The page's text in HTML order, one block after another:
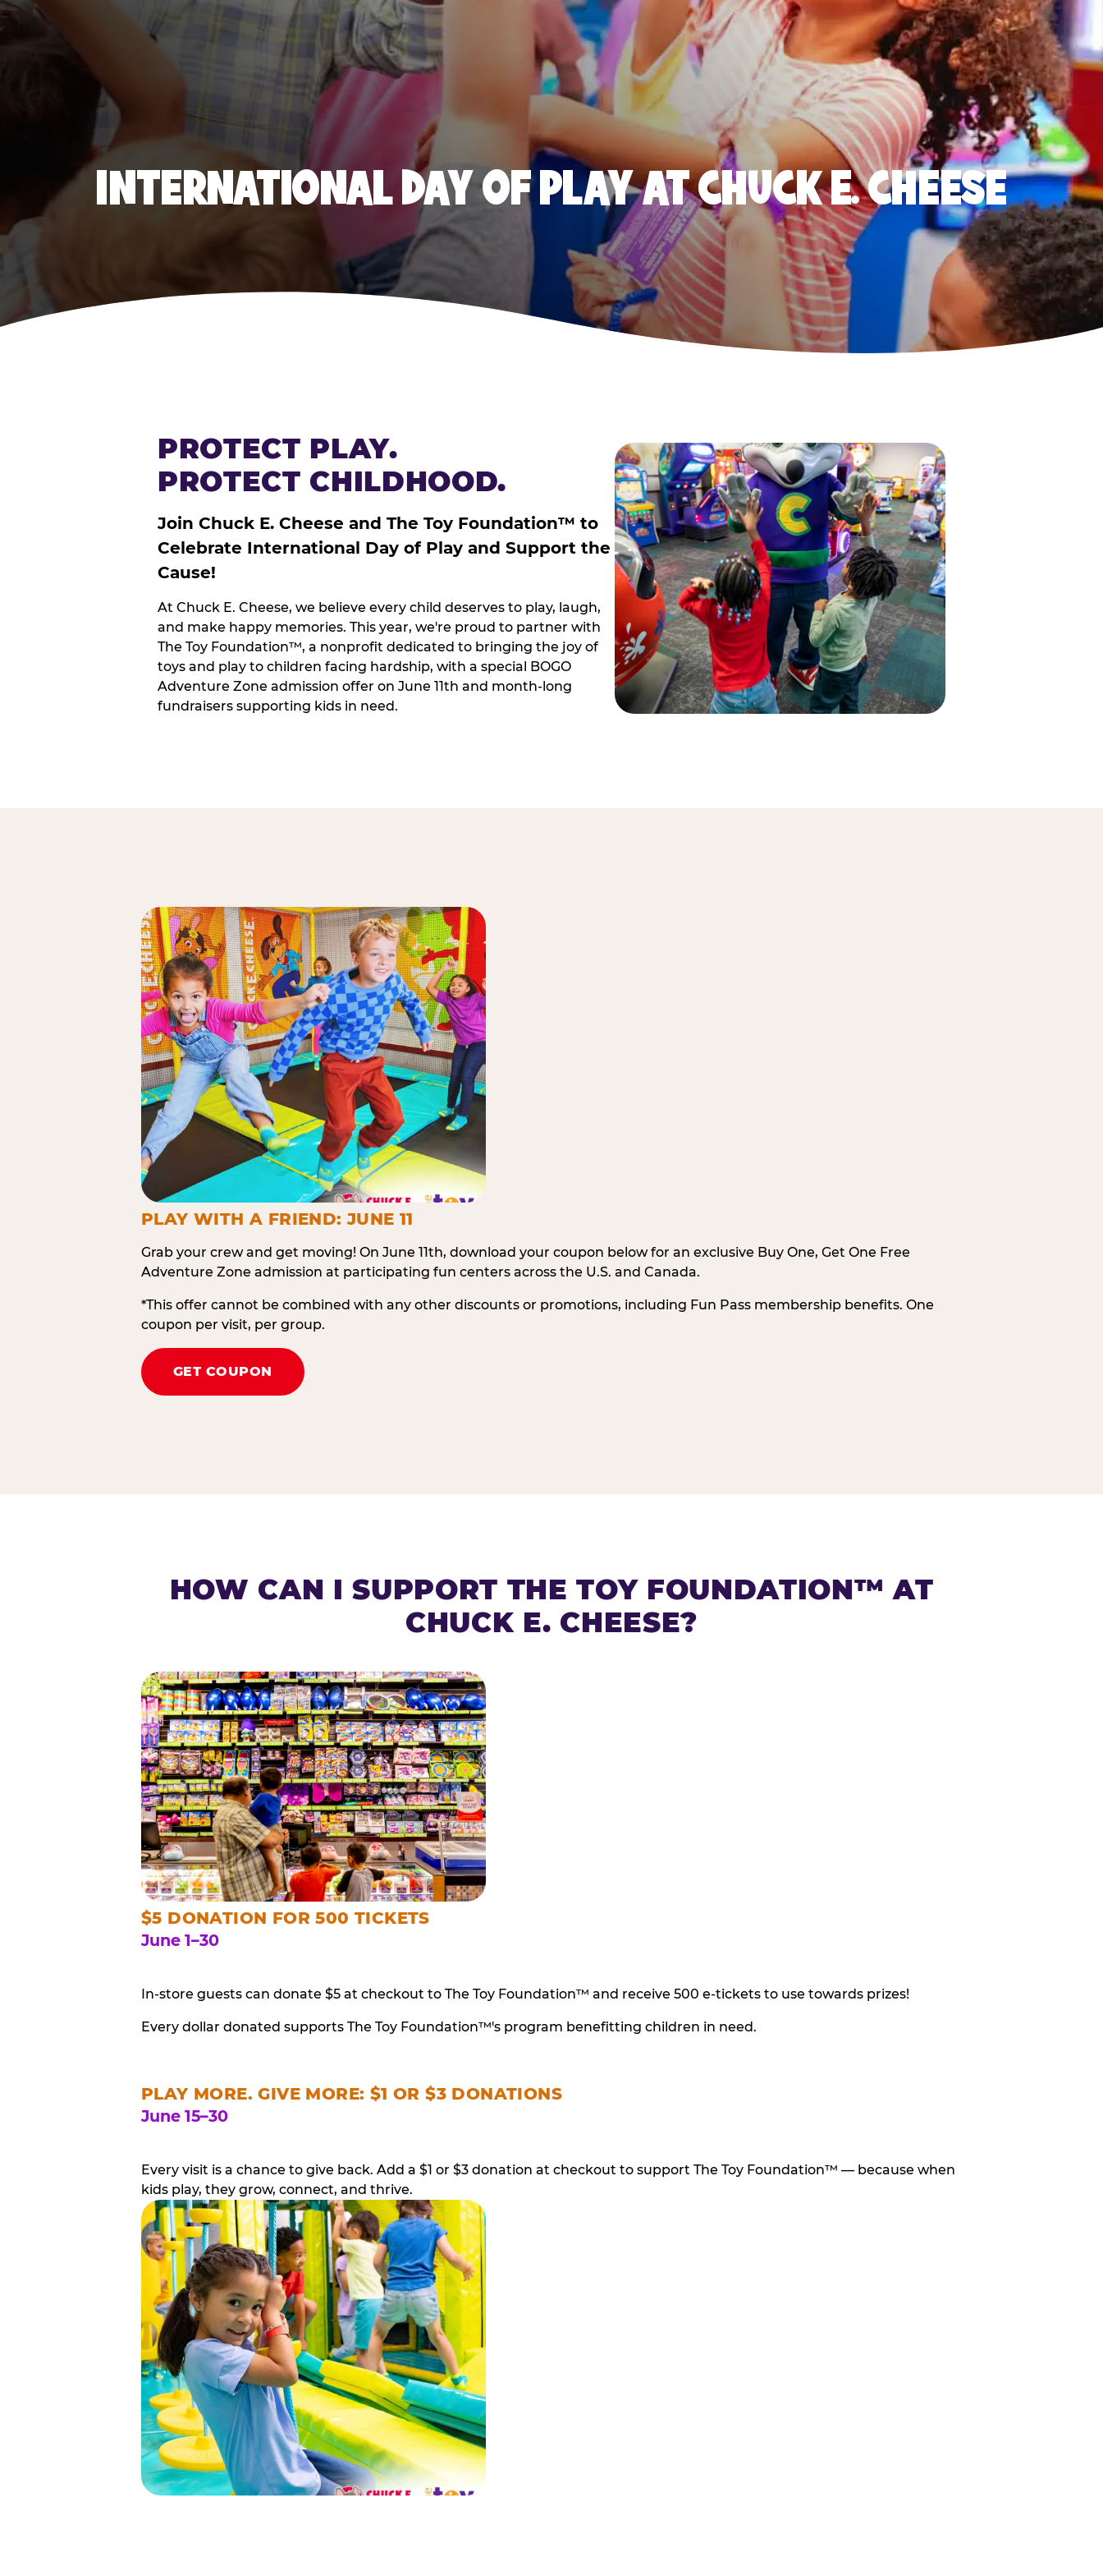
INTERNATIONAL DAY OF PLAY AT CHUCK E. CHEESE
PROTECT PLAY.
PROTECT CHILDHOOD.
Join Chuck E. Cheese and The Toy Foundation™ to
Celebrate International Day of Play and Support the
Cause!
At Chuck E. Cheese, we believe every child deserves to play, laugh,
and make happy memories. This year, we're proud to partner with
The Toy Foundation™, a nonprofit dedicated to bringing the joy of
toys and play to children facing hardship, with a special BOGO
Adventure Zone admission offer on June 11th and month-long
fundraisers supporting kids in need.
PLAY WITH A FRIEND: JUNE 11
Grab your crew and get moving! On June 11th, download your coupon below for an exclusive Buy One, Get One Free
Adventure Zone admission at participating fun centers across the U.S. and Canada.
*This offer cannot be combined with any other discounts or promotions, including Fun Pass membership benefits. One
coupon per visit, per group.
GET COUPON
HOW CAN I SUPPORT THE TOY FOUNDATION™ AT
CHUCK E. CHEESE?
$5 DONATION FOR 500 TICKETS
June 1–30
In-store guests can donate $5 at checkout to The Toy Foundation™ and receive 500 e-tickets to use towards prizes!
Every dollar donated supports The Toy Foundation™'s program benefitting children in need.
PLAY MORE. GIVE MORE: $1 OR $3 DONATIONS
June 15–30
Every visit is a chance to give back. Add a $1 or $3 donation at checkout to support The Toy Foundation™ — because when
kids play, they grow, connect, and thrive.